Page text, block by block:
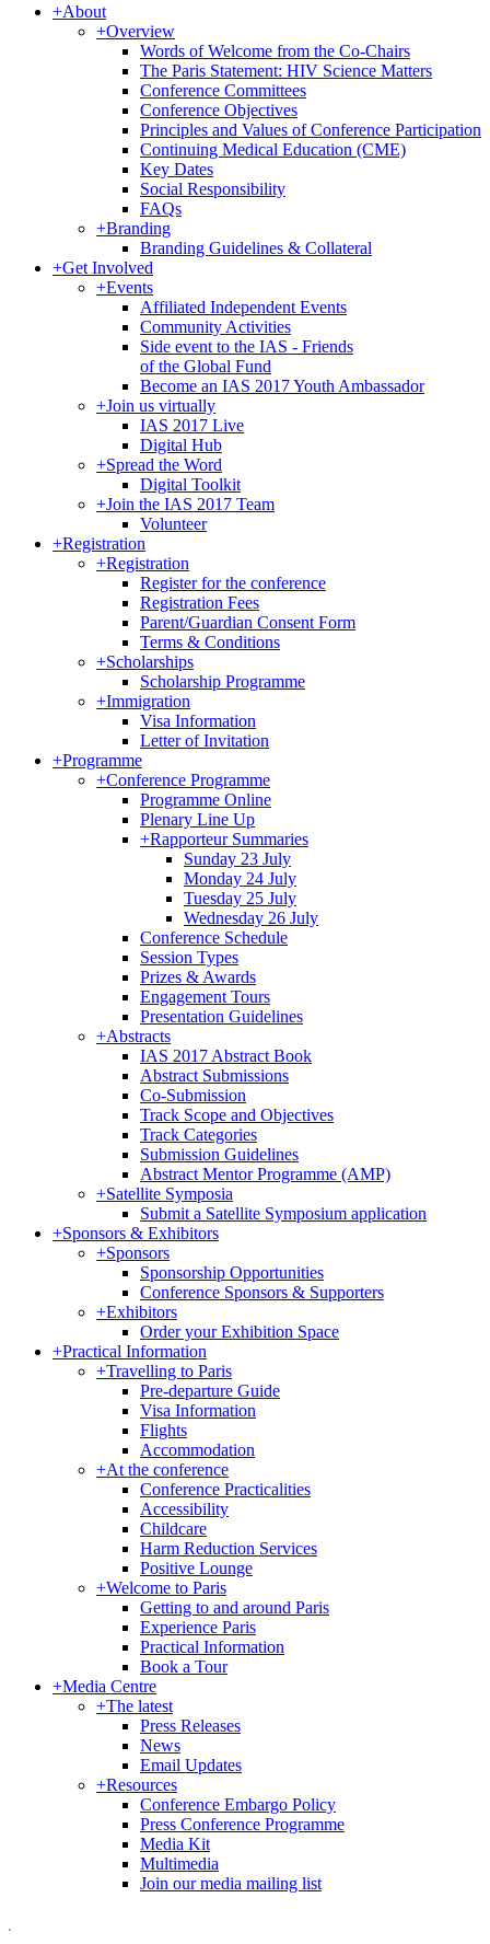
+About
+Overview
Words of Welcome from the Co-Chairs
The Paris Statement: HIV Science Matters
Conference Committees
Conference Objectives
Principles and Values of Conference Participation
Continuing Medical Education (CME)
Key Dates
Social Responsibility
FAQs
+Branding
Branding Guidelines & Collateral
+Get Involved
+Events
Affiliated Independent Events
Community Activities
Side event to the IAS - Friends
of the Global Fund
Become an IAS 2017 Youth Ambassador
+Join us virtually
IAS 2017 Live
Digital Hub
+Spread the Word
Digital Toolkit
+Join the IAS 2017 Team
Volunteer
+Registration
+Registration
Register for the conference
Registration Fees
Parent/Guardian Consent Form
Terms & Conditions
+Scholarships
Scholarship Programme
+Immigration
Visa Information
Letter of Invitation
+Programme
+Conference Programme
Programme Online
Plenary Line Up
+Rapporteur Summaries
Sunday 23 July
Monday 24 July
Tuesday 25 July
Wednesday 26 July
Conference Schedule
Session Types
Prizes & Awards
Engagement Tours
Presentation Guidelines
+Abstracts
IAS 2017 Abstract Book
Abstract Submissions
Co-Submission
Track Scope and Objectives
Track Categories
Submission Guidelines
Abstract Mentor Programme (AMP)
+Satellite Symposia
Submit a Satellite Symposium application
+Sponsors & Exhibitors
+Sponsors
Sponsorship Opportunities
Conference Sponsors & Supporters
+Exhibitors
Order your Exhibition Space
+Practical Information
+Travelling to Paris
Pre-departure Guide
Visa Information
Flights
Accommodation
+At the conference
Conference Practicalities
Accessibility
Childcare
Harm Reduction Services
Positive Lounge
+Welcome to Paris
Getting to and around Paris
Experience Paris
Practical Information
Book a Tour
+Media Centre
+The latest
Press Releases
News
Email Updates
+Resources
Conference Embargo Policy
Press Conference Programme
Media Kit
Multimedia
Join our media mailing list